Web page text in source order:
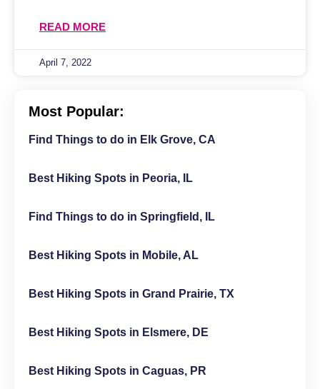
READ MORE
April 7, 2022
Most Popular:
Find Things to do in Elk Grove, CA
Best Hiking Spots in Peoria, IL
Find Things to do in Springfield, IL
Best Hiking Spots in Mobile, AL
Best Hiking Spots in Grand Prairie, TX
Best Hiking Spots in Elsmere, DE
Best Hiking Spots in Caguas, PR